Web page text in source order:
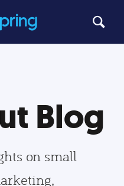
Blog
on small